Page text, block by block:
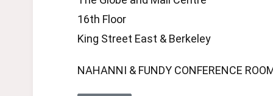
16th Floor
King Street East & Berkeley
NAHANNI & FUNDY CONFERENCE